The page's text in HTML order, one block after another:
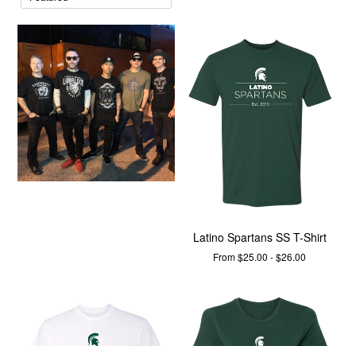
Latino Spartans SS T-Shirt
From $25.00 - $26.00